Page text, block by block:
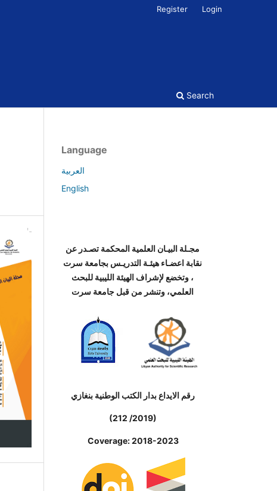
Search
Register Login
Language
العربية
English
مجـلة البيـان العلمية المحكمة تصـدر عن
نقابة اعضـاء هيئـة التدريـس بجامعة سرت
، وتخضع لإشراف الهيئة الليبية للبحث
العلمي، وتنشر من قبل جامعة سرت
رقم الايداع بدار الكتب الوطنية بنغازي
(212 /2019)
Coverage: 2018-2023